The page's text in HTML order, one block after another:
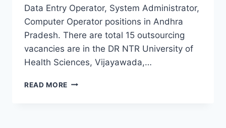
Data Entry Operator, System Administrator,
Computer Operator positions in Andhra
Pradesh. There are total 15 outsourcing
vacancies are in the DR NTR University of
Health Sciences, Vijayawada,…
READ MORE DRNTRUHS